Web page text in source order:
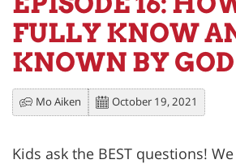
FULLY KNOW
KNOWN BY GOD
Mo Aiken October 19, 2021
Kids ask the BEST questions!